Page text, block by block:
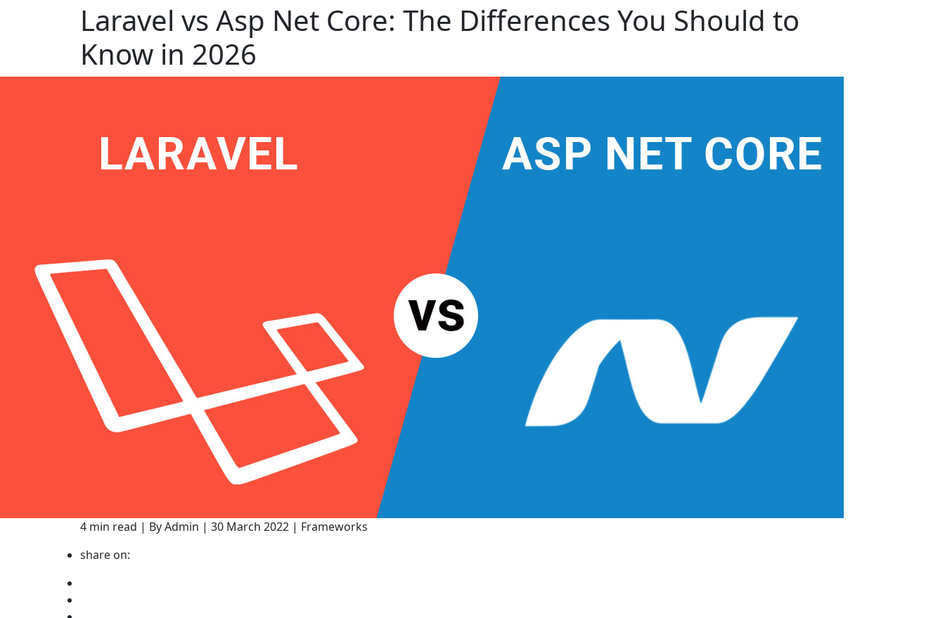
Laravel vs Asp Net Core: The Differences You Should to
Know in 2026
4 min read | By Admin | 30 March 2022 | Frameworks
share on: